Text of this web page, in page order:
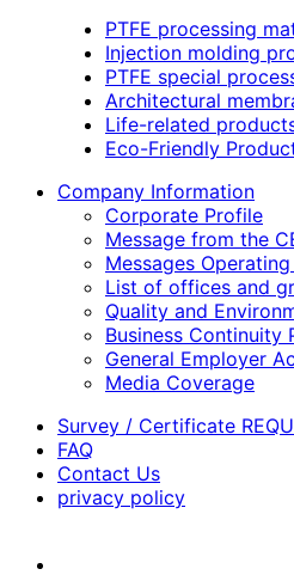
PTFE processing
Injection molding
PTFE special
Architectural
Life-related
Eco-Friendly
Company Information
Corporate Profile
Message from the
Messages
List of offices and
Quality and
Business Continuity
General Employer
Media Coverage
Survey / Certificate
FAQ
Contact Us
privacy policy